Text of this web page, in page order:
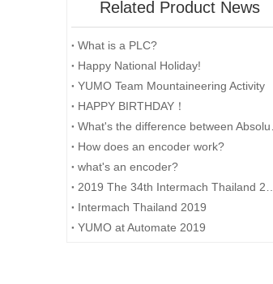
Related Product News
What is a PLC?
Happy National Holiday!
YUMO Team Mountaineering Activity
HAPPY BIRTHDAY！
How does an encoder work?
what's an encoder?
Intermach Thailand 2019
YUMO at Automate 2019